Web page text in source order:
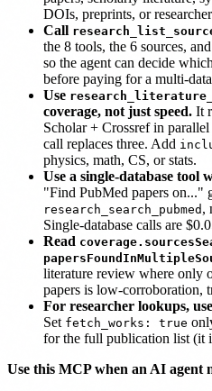
DOIs, preprints, or
Call
the 8 tools, the 6 sources,
so the agent can decide
before paying for a multi-
Use
coverage, not just speed. It
Scholar + Crossref in
call replaces three. Add
physics, math, CS, or stats.
Use a single-database tool
"Find PubMed papers on..."
research_search_pubmed ,
Single-database calls are
Read
literature review where only
papers is low-corroboration,
For researcher lookups, use
Set fetch_works: true
for the full publication list (it
Use this MCP when an AI agent